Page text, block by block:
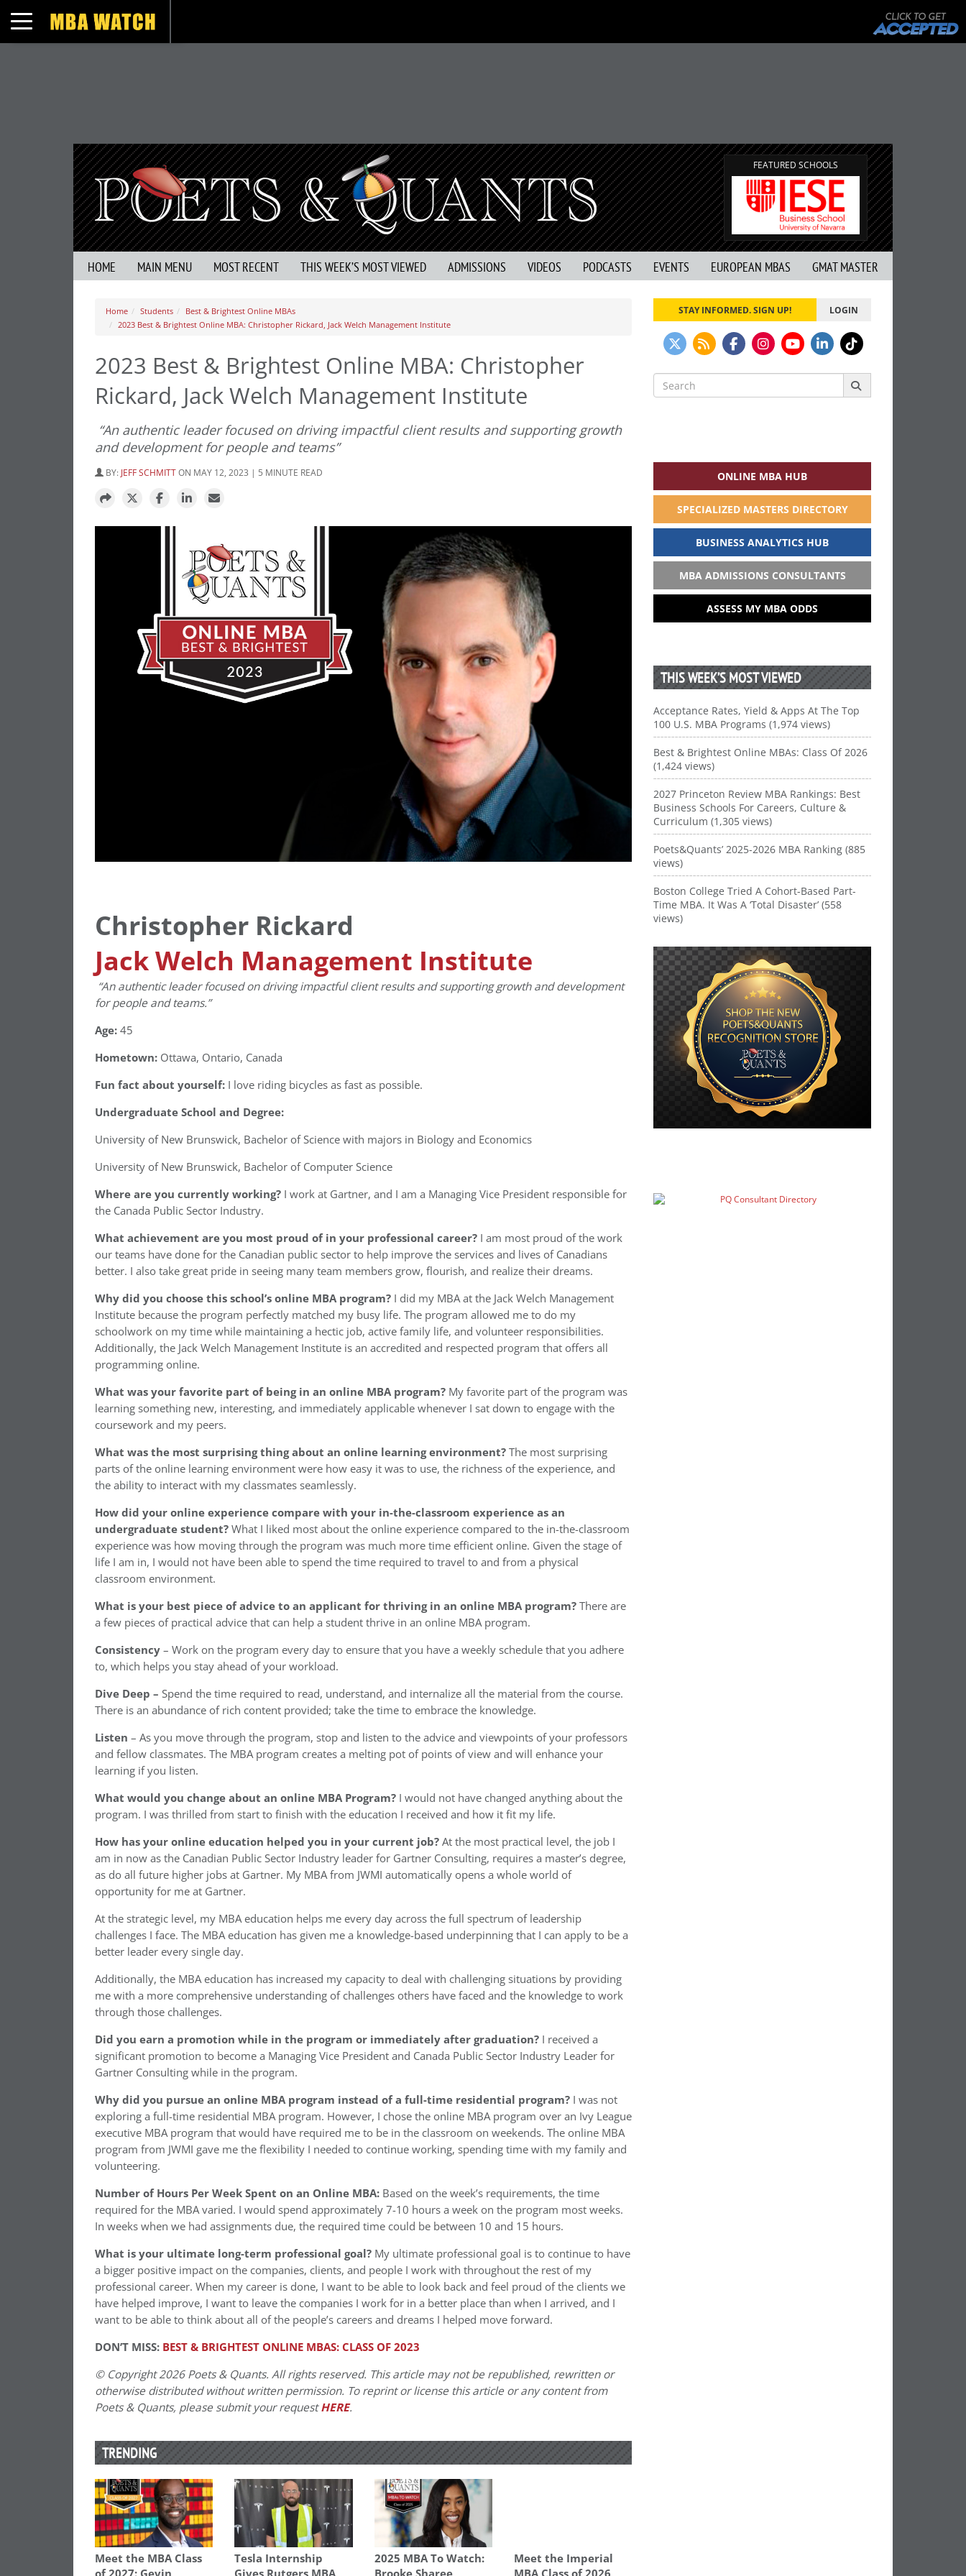
Toggle navigation
FEATURED SCHOOLS
HOME MAIN MENU MOST RECENT THIS WEEK’S MOST VIEWED ADMISSIONS VIDEOS PODCASTS EVENTS EUROPEAN MBAS GMAT MASTER
Home Students
Best & Brightest Online MBAs
2023 Best & Brightest Online MBA: Christopher Rickard, Jack Welch Management Institute
2023 Best & Brightest Online MBA: Christopher
Rickard, Jack Welch Management Institute
“An authentic leader focused on driving impactful client results and supporting growth
and development for people and teams”
BY: JEFF SCHMITTON MAY 12, 2023 | 5 MINUTE READ
Christopher Rickard
Jack Welch Management Institute
“An authentic leader focused on driving impactful client results and supporting growth and development
for people and teams.”
Age:45
Hometown: Ottawa, Ontario, Canada
Fun fact about yourself: I love riding bicycles as fast as possible.
Undergraduate School and Degree:
University of New Brunswick, Bachelor of Science with majors in Biology and Economics
University of New Brunswick, Bachelor of Computer Science
Where are you currently working? I work at Gartner, and I am a Managing Vice President responsible for
the Canada Public Sector Industry.
What achievement are you most proud of in your professional career? I am most proud of the work
our teams have done for the Canadian public sector to help improve the services and lives of Canadians
better. I also take great pride in seeing many team members grow, flourish, and realize their dreams.
Why did you choose this school’s online MBA program? I did my MBA at the Jack Welch Management
Institute because the program perfectly matched my busy life. The program allowed me to do my
schoolwork on my time while maintaining a hectic job, active family life, and volunteer responsibilities.
Additionally, the Jack Welch Management Institute is an accredited and respected program that offers all
programming online.
What was your favorite part of being in an online MBA program? My favorite part of the program was
learning something new, interesting, and immediately applicable whenever I sat down to engage with the
coursework and my peers.
What was the most surprising thing about an online learning environment?The most surprising
parts of the online learning environment were how easy it was to use, the richness of the experience, and
the ability to interact with my classmates seamlessly.
How did your online experience compare with your in-the-classroom experience as an
undergraduate student?What I liked most about the online experience compared to the in-the-classroom
experience was how moving through the program was much more time efficient online. Given the stage of
life I am in, I would not have been able to spend the time required to travel to and from a physical
classroom environment.
What is your best piece of advice to an applicant for thriving in an online MBA program?There are
a few pieces of practical advice that can help a student thrive in an online MBA program.
Consistency– Work on the program every day to ensure that you have a weekly schedule that you adhere
to, which helps you stay ahead of your workload.
Dive Deep – Spend the time required to read, understand, and internalize all the material from the course.
There is an abundance of rich content provided; take the time to embrace the knowledge.
Listen – As you move through the program, stop and listen to the advice and viewpoints of your professors
and fellow classmates. The MBA program creates a melting pot of points of view and will enhance your
learning if you listen.
What would you change about an online MBA Program? I would not have changed anything about the
program. I was thrilled from start to finish with the education I received and how it fit my life.
How has your online education helped you in your current job?At the most practical level, the job I
am in now as the Canadian Public Sector Industry leader for Gartner Consulting, requires a master’s degree,
as do all future higher jobs at Gartner. My MBA from JWMI automatically opens a whole world of
opportunity for me at Gartner.
At the strategic level, my MBA education helps me every day across the full spectrum of leadership
challenges I face. The MBA education has given me a knowledge-based underpinning that I can apply to be a
better leader every single day.
Additionally, the MBA education has increased my capacity to deal with challenging situations by providing
me with a more comprehensive understanding of challenges others have faced and the knowledge to work
through those challenges.
Did you earn a promotion while in the program or immediately after graduation? I received a
significant promotion to become a Managing Vice President and Canada Public Sector Industry Leader for
Gartner Consulting while in the program.
Why did you pursue an online MBA program instead of a full-time residential program? I was not
exploring a full-time residential MBA program. However, I chose the online MBA program over an Ivy League
executive MBA program that would have required me to be in the classroom on weekends. The online MBA
program from JWMI gave me the flexibility I needed to continue working, spending time with my family and
volunteering.
Number of Hours Per Week Spent on an Online MBA: Based on the week’s requirements, the time
required for the MBA varied. I would spend approximately 7-10 hours a week on the program most weeks.
In weeks when we had assignments due, the required time could be between 10 and 15 hours.
What is your ultimate long-term professional goal? My ultimate professional goal is to continue to have
a bigger positive impact on the companies, clients, and people I work with throughout the rest of my
professional career. When my career is done, I want to be able to look back and feel proud of the clients we
have helped improve, I want to leave the companies I work for in a better place than when I arrived, and I
want to be able to think about all of the people’s careers and dreams I helped move forward.
DON’T MISS: BEST & BRIGHTEST ONLINE MBAS: CLASS OF 2023
© Copyright 2026 Poets & Quants. All rights reserved. This article may not be republished, rewritten or
otherwise distributed without written permission. To reprint or license this article or any content from
Poets & Quants, please submit your requestHERE.
TRENDING
Meet the MBA Class
Tesla Internship
2025 MBA To Watch:
Meet the Imperial
STAY INFORMED. SIGN UP! LOGIN
Search
for:
ONLINE MBA HUB
SPECIALIZED MASTERS DIRECTORY
BUSINESS ANALYTICS HUB
MBA ADMISSIONS CONSULTANTS
ASSESS MY MBA ODDS
THIS WEEK’S MOST VIEWED
Acceptance Rates, Yield & Apps At The Top
100 U.S. MBA Programs (1,974 views)
Best & Brightest Online MBAs: Class Of 2026
(1,424 views)
2027 Princeton Review MBA Rankings: Best
Business Schools For Careers, Culture &
Curriculum (1,305 views)
Poets&Quants’ 2025-2026 MBA Ranking (885
views)
Boston College Tried A Cohort-Based Part-
Time MBA. It Was A ‘Total Disaster’ (558
views)